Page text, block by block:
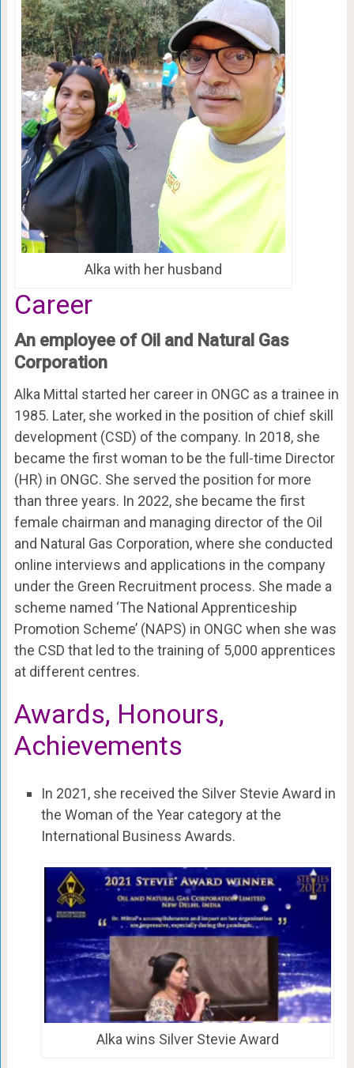
Alka with her husband
Career
An employee of Oil and Natural Gas
Corporation
Alka Mittal started her career in ONGC as a trainee in
1985. Later, she worked in the position of chief skill
development (CSD) of the company. In 2018, she
became the first woman to be the full-time Director
(HR) in ONGC. She served the position for more
than three years. In 2022, she became the first
female chairman and managing director of the Oil
and Natural Gas Corporation, where she conducted
online interviews and applications in the company
under the Green Recruitment process. She made a
scheme named ‘The National Apprenticeship
Promotion Scheme’ (NAPS) in ONGC when she was
the CSD that led to the training of 5,000 apprentices
at different centres.
Awards, Honours,
Achievements
In 2021, she received the Silver Stevie Award in
the Woman of the Year category at the
International Business Awards.
Alka wins Silver Stevie Award